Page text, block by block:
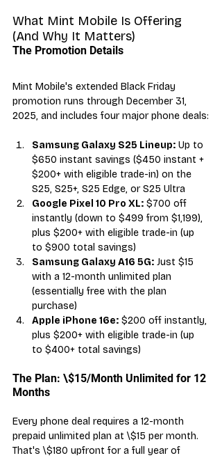
What Mint Mobile Is Offering
(And Why It Matters)
The Promotion Details
Mint Mobile's extended Black Friday
promotion runs through December 31,
2025, and includes four major phone deals:
Samsung Galaxy S25 Lineup: Up to
$650 instant savings ($450 instant +
$200+ with eligible trade-in) on the
S25, S25+, S25 Edge, or S25 Ultra
Google Pixel 10 Pro XL: $700 off
instantly (down to $499 from $1,199),
plus $200+ with eligible trade-in (up
to $900 total savings)
Samsung Galaxy A16 5G: Just $15
with a 12-month unlimited plan
(essentially free with the plan
purchase)
Apple iPhone 16e: $200 off instantly,
plus $200+ with eligible trade-in (up
to $400+ total savings)
The Plan: \$15/Month Unlimited for 12
Months
Every phone deal requires a 12-month
prepaid unlimited plan at \$15 per month.
That's \$180 upfront for a full year of